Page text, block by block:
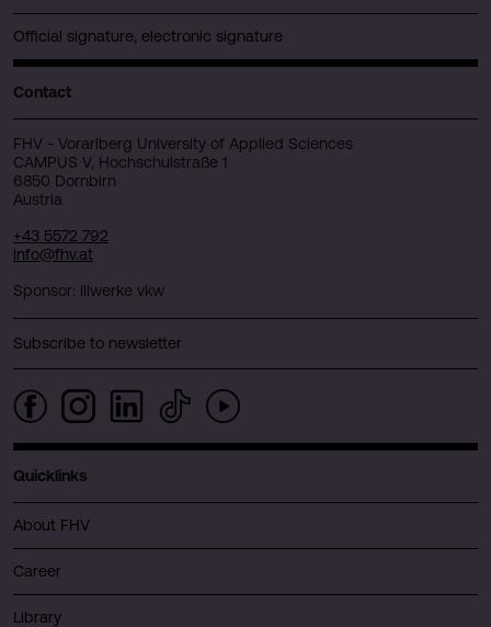
Official signature, electronic signature
Contact
FHV - Vorarlberg University of Applied Sciences
CAMPUS V, Hochschulstraße 1
6850 Dornbirn
Austria
+43 5572 792
info@fhv.at
Sponsor: illwerke vkw
Subscribe to newsletter
Quicklinks
About FHV
Career
Library